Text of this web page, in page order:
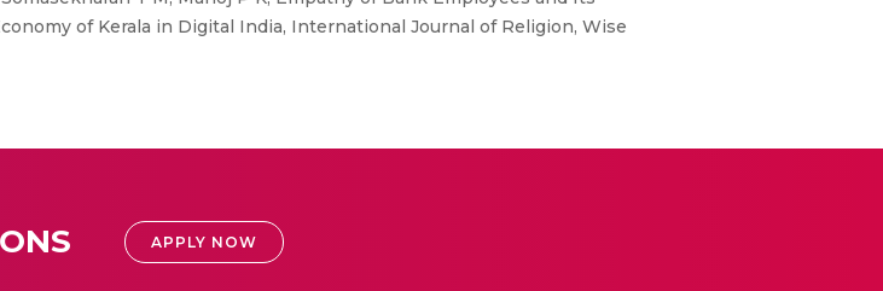
of Kerala in Digital India, International Journal of Religion, Wise
APPLY NOW